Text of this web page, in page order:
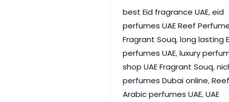
Celebrate
with
Reef
Perfumes
|
best Eid fragrance UAE,eid
perfumes UAE Reef
Fragrant Souq,long lasting
perfumes UAE,luxury
shop UAE Fragrant Souq,
perfumes Dubai online,Reef
Arabic perfumes UAE,UAE